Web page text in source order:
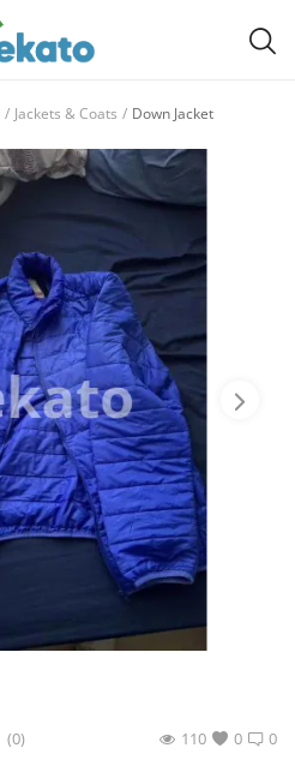
Jackets & Coats Down Jacket
0
(0) 0
110